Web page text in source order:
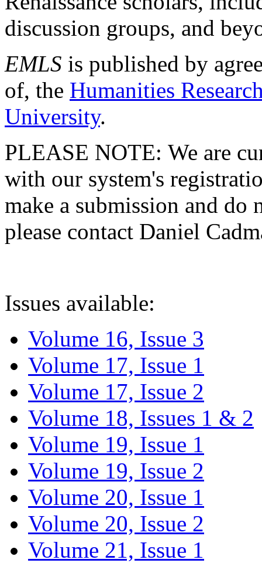
discussion groups, and
EMLS is published by
of, the Humanities
University.
PLEASE NOTE: We are
with our system's
make a submission and do
please contact Daniel
Issues available:
Volume 16, Issue 3
Volume 17, Issue 1
Volume 17, Issue 2
Volume 18, Issues 1 & 2
Volume 19, Issue 1
Volume 19, Issue 2
Volume 20, Issue 1
Volume 20, Issue 2
Volume 21, Issue 1